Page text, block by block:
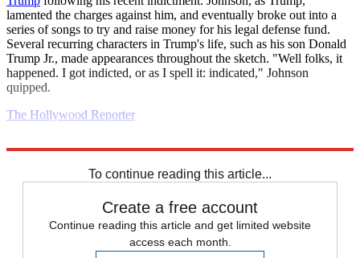
lamented the charges against him, and eventually broke out into a
series of songs to try and raise money for his legal defense fund.
Several recurring characters in Trump's life, such as his son Donald
Trump Jr., made appearances throughout the sketch. "Well folks, it
happened. I got indicted, or as I spell it: indicated," Johnson
quipped.
The Hollywood Reporter
To continue reading this article...
Create a free account
Continue reading this article and get limited website
access each month.